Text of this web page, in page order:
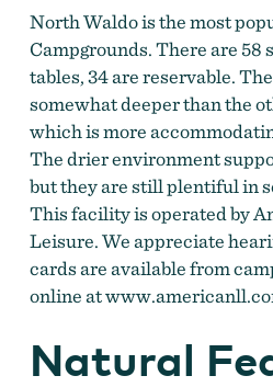
North Waldo is the most
Campgrounds. There are 58
tables, 34 are reservable.
somewhat deeper than the
which is more
The drier environment
but they are still plentiful in
This facility is operated by
Leisure. We appreciate
cards are available from
online at
Natural